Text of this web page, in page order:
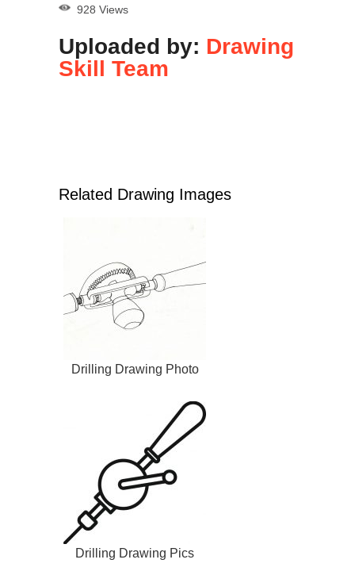
928 Views
Uploaded by: Drawing
Skill Team
Related Drawing Images
Drilling Drawing Photo
Drilling Drawing Pics